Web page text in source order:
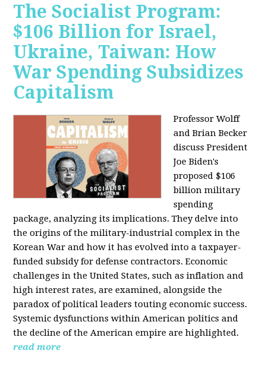
The Socialist Program:
$106 Billion for Israel,
Ukraine, Taiwan: How
War Spending Subsidizes
Capitalism
Professor Wolff
and Brian Becker
discuss President
Joe Biden's
proposed $106
billion military
spending
package, analyzing its implications. They delve into
the origins of the military-industrial complex in the
Korean War and how it has evolved into a taxpayer-
funded subsidy for defense contractors. Economic
challenges in the United States, such as inflation and
high interest rates, are examined, alongside the
paradox of political leaders touting economic success.
Systemic dysfunctions within American politics and
the decline of the American empire are highlighted.
read more